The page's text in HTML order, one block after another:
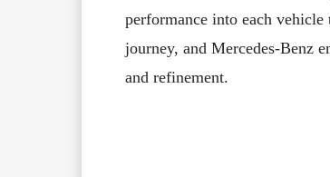
performance into each vehicle
journey, and Mercedes-Benz
and refinement.